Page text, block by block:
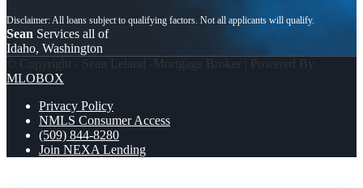
Sean Services all of
Idaho, Washington
© Copyright - Sean Leland -Mortgage Broker | Powered By
MLOBOX
Privacy Policy
NMLS Consumer Access
(509) 844-8280
Join NEXA Lending